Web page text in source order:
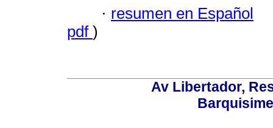
· resumen en Español
pdf )
Av Libertador,